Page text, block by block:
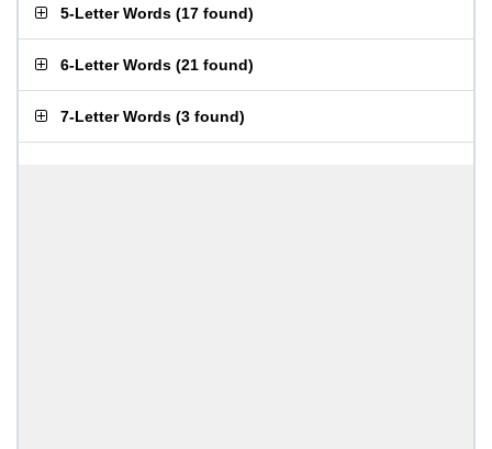
5-Letter Words (17 found)
6-Letter Words (21 found)
7-Letter Words (3 found)